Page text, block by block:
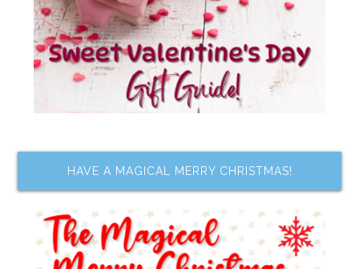
HAVE A MAGICAL MERRY CHRISTMAS!